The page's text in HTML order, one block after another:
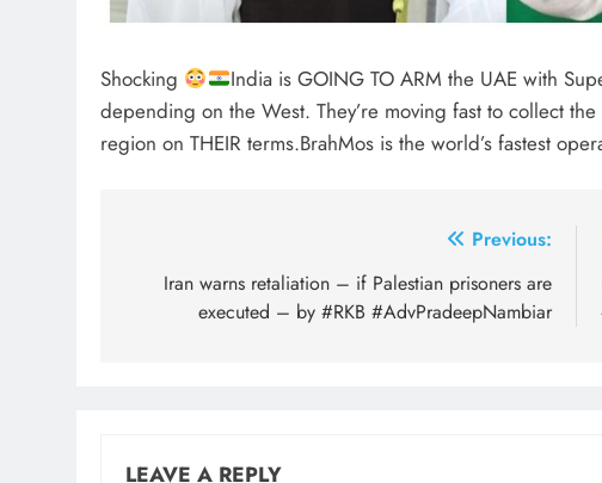
Shocking India is GOING TO ARM the UAE with
depending on the West. They’re moving fast to collect
region on THEIR terms.BrahMos is the world’s fastest
navigation
Previous:
Iran warns retaliation – if Palestian prisoners are
executed – by #RKB #AdvPradeepNambiar
LEAVE A REPLY